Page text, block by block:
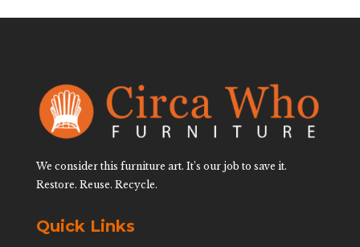
We consider this furniture art. It’s our job to save it.
Restore. Reuse. Recycle.
Quick Links